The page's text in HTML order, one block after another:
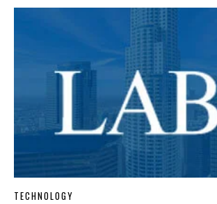
TECHNOLOGY